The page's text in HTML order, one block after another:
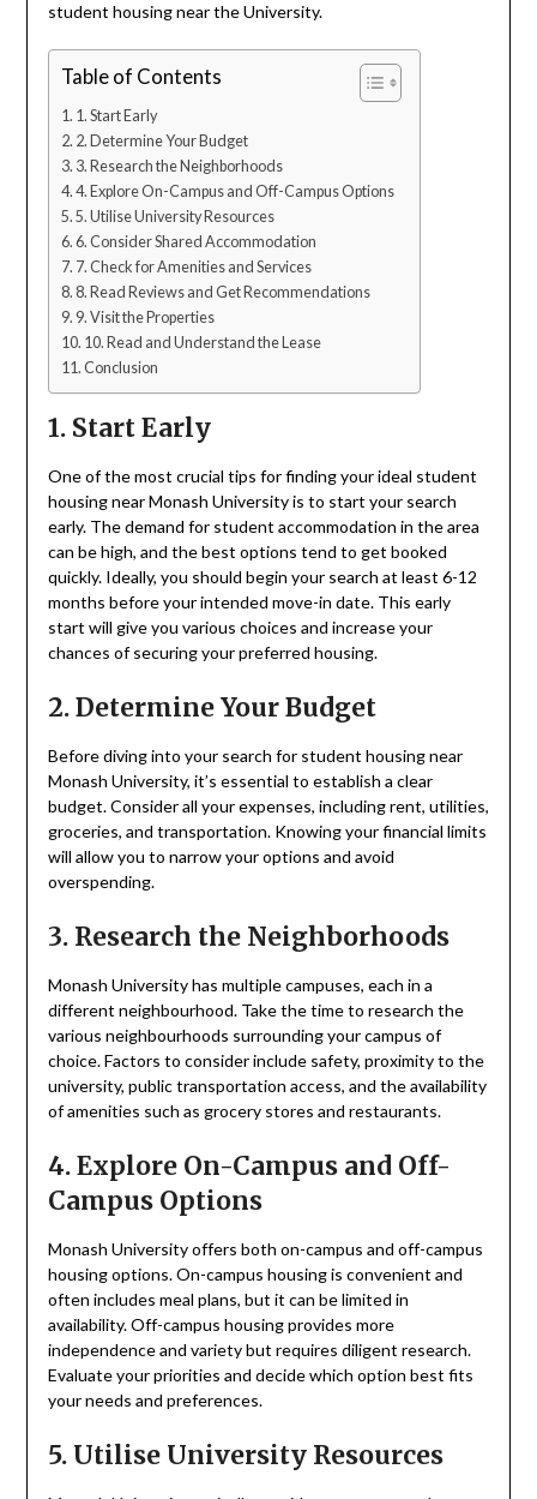
student housing near the University.
Table of Contents
1. Start Early
2. Determine Your Budget
3. Research the Neighborhoods
4. Explore On-Campus and Off-Campus Options
5. Utilise University Resources
6. Consider Shared Accommodation
7. Check for Amenities and Services
8. Read Reviews and Get Recommendations
9. Visit the Properties
10. Read and Understand the Lease
Conclusion
1. Start Early
One of the most crucial tips for finding your ideal student
housing near Monash University is to start your search
early. The demand for student accommodation in the area
can be high, and the best options tend to get booked
quickly. Ideally, you should begin your search at least 6-12
months before your intended move-in date. This early
start will give you various choices and increase your
chances of securing your preferred housing.
2. Determine Your Budget
Before diving into your search for student housing near
Monash University, it’s essential to establish a clear
budget. Consider all your expenses, including rent, utilities,
groceries, and transportation. Knowing your financial limits
will allow you to narrow your options and avoid
overspending.
3. Research the Neighborhoods
Monash University has multiple campuses, each in a
different neighbourhood. Take the time to research the
various neighbourhoods surrounding your campus of
choice. Factors to consider include safety, proximity to the
university, public transportation access, and the availability
of amenities such as grocery stores and restaurants.
4. Explore On-Campus and Off-
Campus Options
Monash University offers both on-campus and off-campus
housing options. On-campus housing is convenient and
often includes meal plans, but it can be limited in
availability. Off-campus housing provides more
independence and variety but requires diligent research.
Evaluate your priorities and decide which option best fits
your needs and preferences.
5. Utilise University Resources